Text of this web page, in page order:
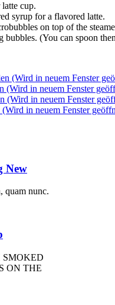
cup.
syrup for a flavored latte.
on top of the
bubbles. (You can spoon
(Wird in neuem Fenster
in neuem Fenster
(Wird in neuem Fenster
in neuem Fenster
New
quam nunc.
SMOKED
ON THE